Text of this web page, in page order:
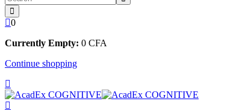
0
Currently Empty: 0 CFA
Continue shopping